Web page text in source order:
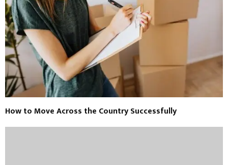
How to Move Across the Country Successfully